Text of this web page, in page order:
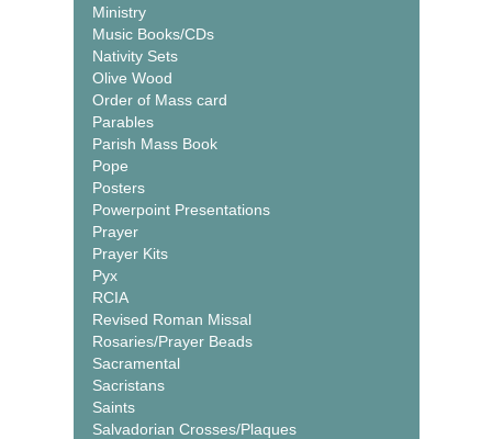
Ministry
Music Books/CDs
Nativity Sets
Olive Wood
Order of Mass card
Parables
Parish Mass Book
Pope
Posters
Powerpoint Presentations
Prayer
Prayer Kits
Pyx
RCIA
Revised Roman Missal
Rosaries/Prayer Beads
Sacramental
Sacristans
Saints
Salvadorian Crosses/Plaques